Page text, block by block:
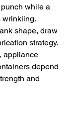
while a
wrinkling.
shape, draw
strategy.
appliance
depend
and